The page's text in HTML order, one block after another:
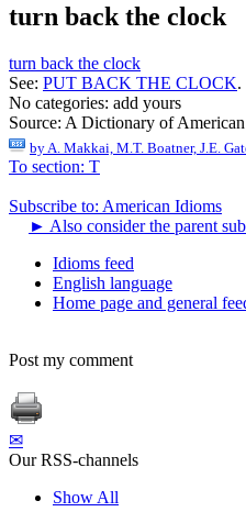
turn back the clock
turn back the clock
See: PUT BACK THE CLOCK.
No categories: add yours
Source: A Dictionary of
by A. Makkai, M.T. Boatner, J.E.
To section: T
Subscribe to: American Idioms
► Also consider the parent
Idioms feed
English language
Home page and general
Post my comment
✉
Our RSS-channels
Show All